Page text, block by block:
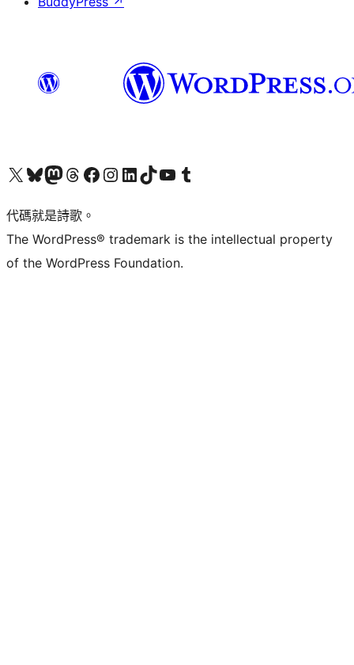
Visit our X (formerly Twitter) account
Visit our Bluesky account
Visit our Mastodon account
Visit our Threads account
訪問我們的 Facebook 專頁Visit our Instagram account
Visit our LinkedIn account
Visit our TikTok account
Visit our YouTube channel
Visit our Tumblr account
代碼就是詩歌。
The WordPress® trademark is the intellectual property
of the WordPress Foundation.